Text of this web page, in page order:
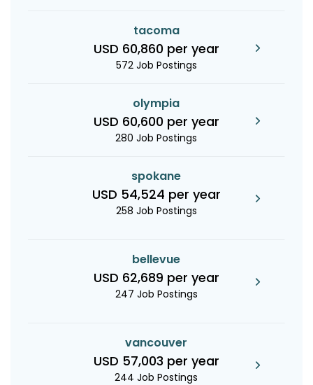
tacoma
USD 60,860 per year
572 Job Postings
olympia
USD 60,600 per year
280 Job Postings
spokane
USD 54,524 per year
258 Job Postings
bellevue
USD 62,689 per year
247 Job Postings
vancouver
USD 57,003 per year
244 Job Postings